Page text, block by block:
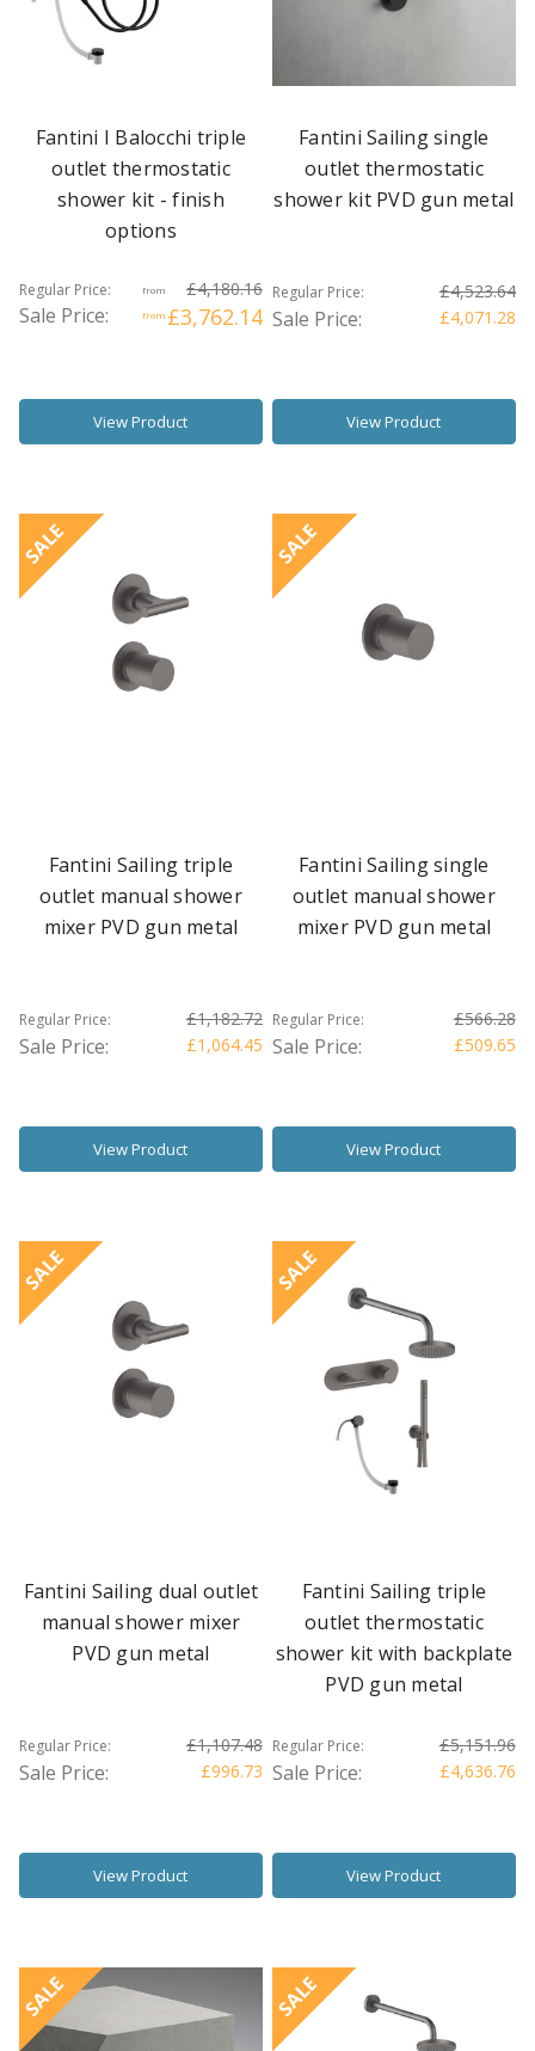
Fantini I Balocchi triple
outlet thermostatic
shower kit - finish
options
Regular Price: from £4,180.16
Sale Price: from £3,762.14
View Product
Fantini Sailing single
outlet thermostatic
shower kit PVD gun metal
Regular Price: £4,523.64
Sale Price: £4,071.28
View Product
SALE
Fantini Sailing triple
outlet manual shower
mixer PVD gun metal
Regular Price: £1,182.72
Sale Price: £1,064.45
View Product
SALE
Fantini Sailing single
outlet manual shower
mixer PVD gun metal
Regular Price: £566.28
Sale Price: £509.65
View Product
SALE
Fantini Sailing dual outlet
manual shower mixer
PVD gun metal
Regular Price: £1,107.48
Sale Price: £996.73
View Product
SALE
Fantini Sailing triple
outlet thermostatic
shower kit with backplate
PVD gun metal
Regular Price: £5,151.96
Sale Price: £4,636.76
View Product
SALE SALE